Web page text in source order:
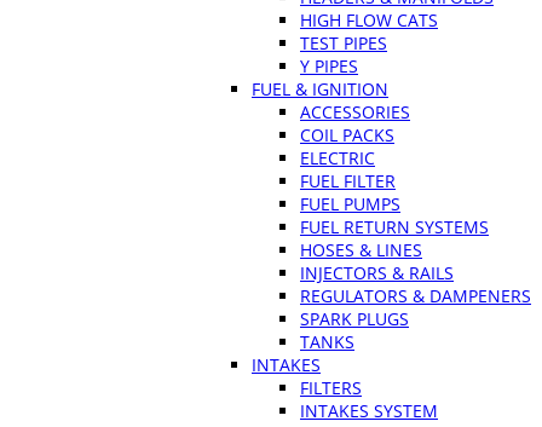
HIGH FLOW CATS
TEST PIPES
Y PIPES
FUEL & IGNITION
ACCESSORIES
COIL PACKS
ELECTRIC
FUEL FILTER
FUEL PUMPS
FUEL RETURN SYSTEMS
HOSES & LINES
INJECTORS & RAILS
REGULATORS & DAMPENERS
SPARK PLUGS
TANKS
INTAKES
FILTERS
INTAKES SYSTEM